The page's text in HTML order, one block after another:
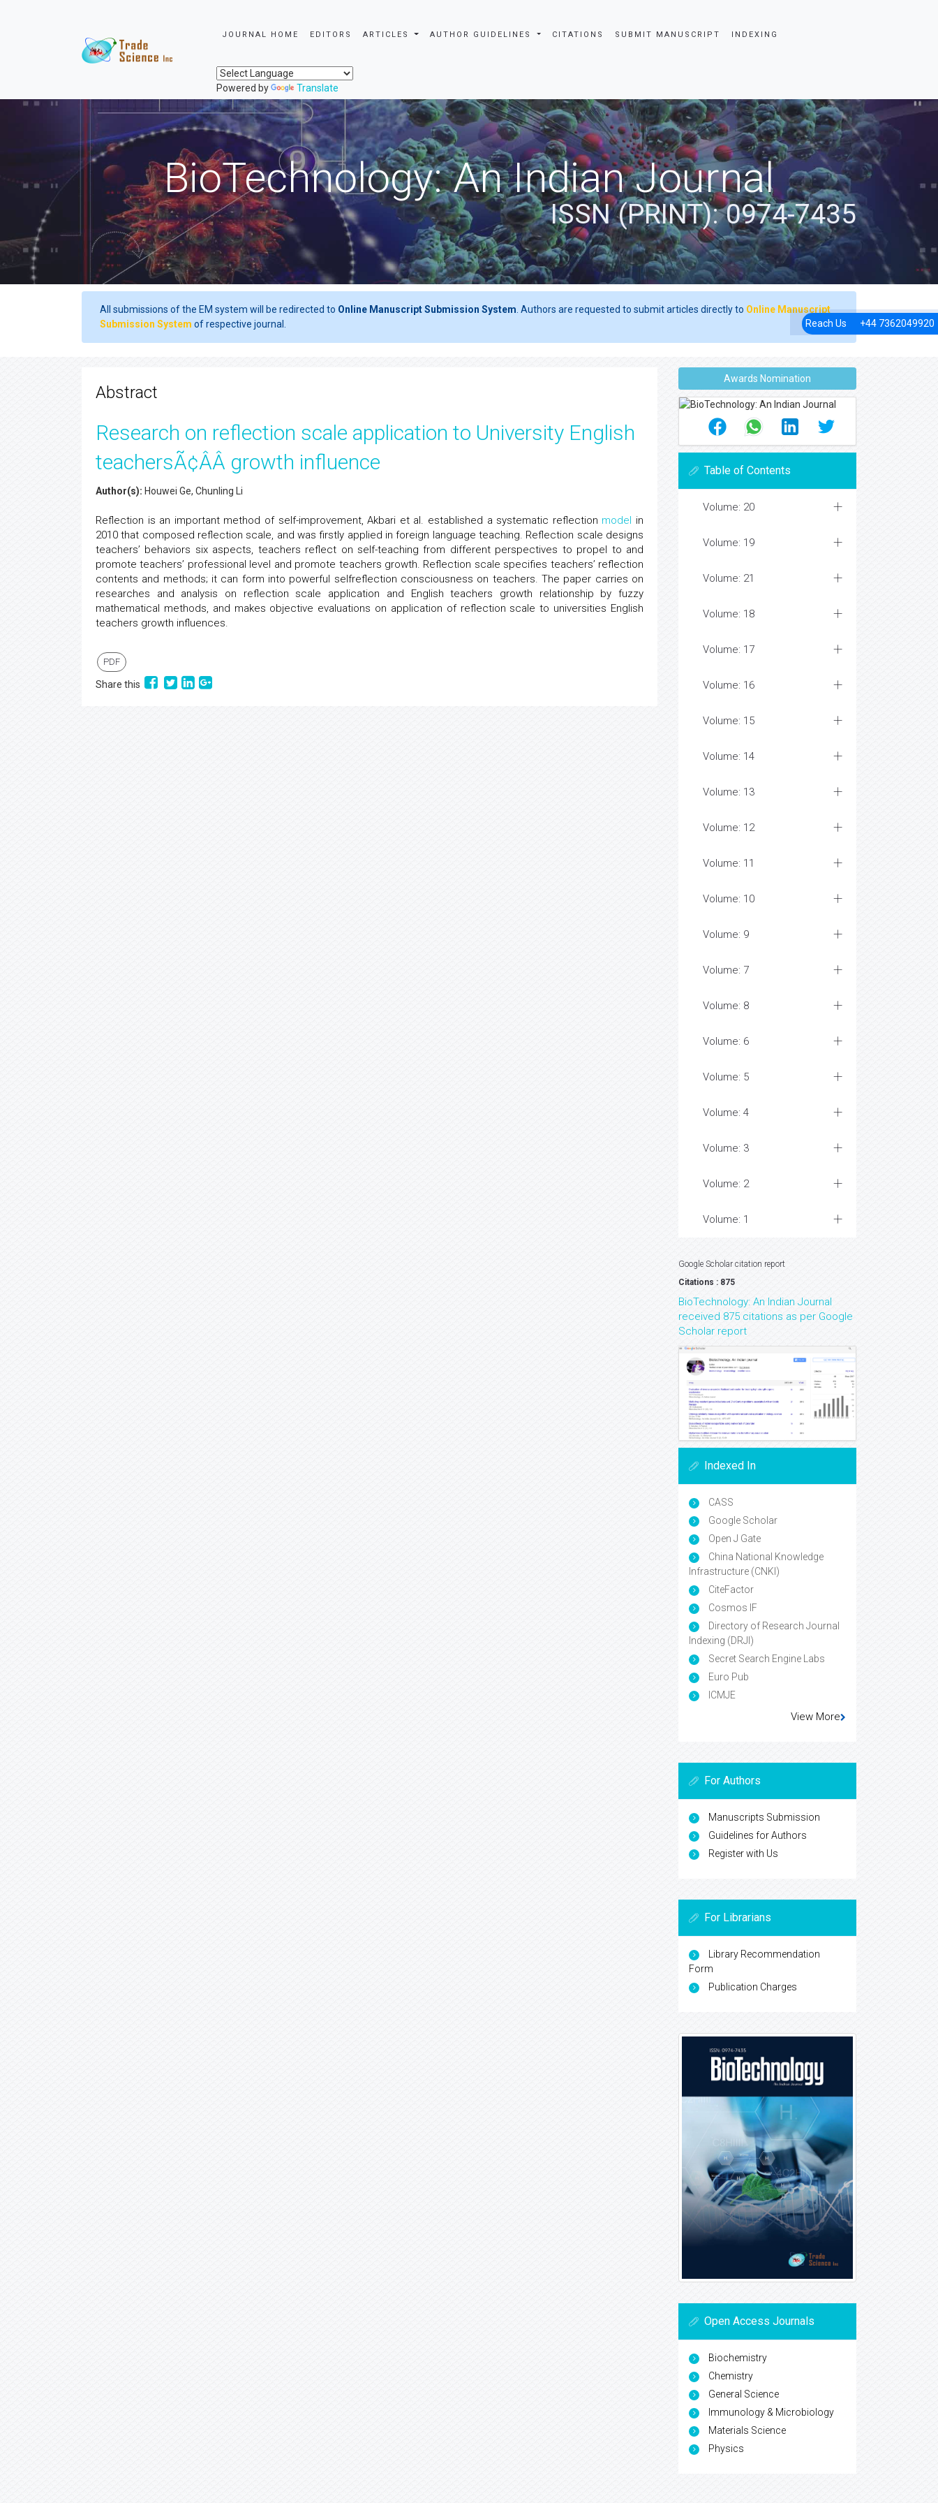
JOURNAL HOME EDITORS ARTICLES AUTHOR GUIDELINES CITATIONS SUBMIT MANUSCRIPT INDEXING
Powered by Translate
Reach Us +44 7362049920
BioTechnology: An Indian Journal
ISSN (PRINT): 0974-7435
All submissions of the EM system will be redirected to Online Manuscript Submission System . Authors are requested to submit articles directly to Online Manuscript
Submission System of respective journal.
Abstract
Research on reflection scale application to University English
teachersÃ¢ÂÂ growth influence
Author(s): Houwei Ge, Chunling Li
Reflection is an important method of self-improvement, Akbari et al. established a systematic reflection model in
2010 that composed reflection scale, and was firstly applied in foreign language teaching. Reflection scale designs
teachers’ behaviors six aspects, teachers reflect on self-teaching from different perspectives to propel to and
promote teachers’ professional level and promote teachers growth. Reflection scale specifies teachers’ reflection
contents and methods; it can form into powerful selfreflection consciousness on teachers. The paper carries on
researches and analysis on reflection scale application and English teachers growth relationship by fuzzy
mathematical methods, and makes objective evaluations on application of reflection scale to universities English
teachers growth influences.
PDF
Share this
Awards Nomination
Table of Contents
Volume: 20
Volume: 19
Volume: 21
Volume: 18
Volume: 17
Volume: 16
Volume: 15
Volume: 14
Volume: 13
Volume: 12
Volume: 11
Volume: 10
Volume: 9
Volume: 7
Volume: 8
Volume: 6
Volume: 5
Volume: 4
Volume: 3
Volume: 2
Volume: 1
Google Scholar citation report
Citations : 875
BioTechnology: An Indian Journal
received 875 citations as per Google
Scholar report
Indexed In
CASS
Google Scholar
Open J Gate
China National Knowledge
Infrastructure (CNKI)
CiteFactor
Cosmos IF
Directory of Research Journal
Indexing (DRJI)
Secret Search Engine Labs
Euro Pub
ICMJE
View More
For Authors
Manuscripts Submission
Guidelines for Authors
Register with Us
For Librarians
Library Recommendation
Form
Publication Charges
Open Access Journals
Biochemistry
Chemistry
General Science
Immunology & Microbiology
Materials Science
Physics